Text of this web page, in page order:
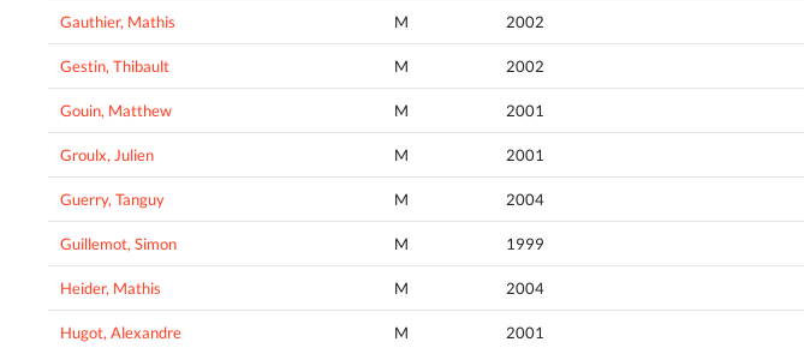
Gauthier, Mathis M 2002
Gestin, Thibault M 2002
Gouin, Matthew M 2001
Groulx, Julien M 2001
Guerry, Tanguy M 2004
Guillemot, Simon M 1999
Heider, Mathis M 2004
Hugot, Alexandre M 2001